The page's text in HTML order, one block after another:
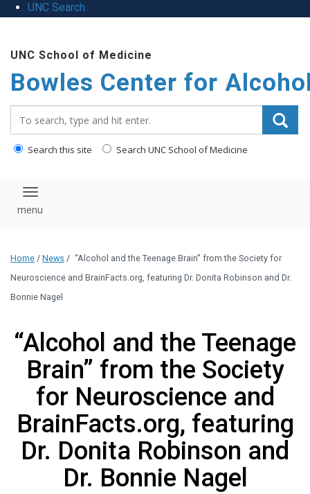
UNC Search
main
content
UNC School of Medicine
Bowles Center for
Search this site Search UNC School of Medicine
Toggle navigation
Home / News / “Alcohol and the Teenage Brain” from the Society for
Neuroscience and BrainFacts.org, featuring Dr. Donita Robinson and Dr.
Bonnie Nagel
“Alcohol and the Teenage
Brain” from the Society
for Neuroscience and
BrainFacts.org, featuring
Dr. Donita Robinson and
Dr. Bonnie Nagel